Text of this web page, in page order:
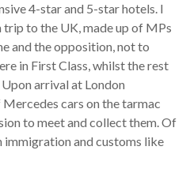
4-star and 5-star hotels. I
trip to the UK, made up of MPs
and the opposition, not to
in First Class, whilst the rest
arrival at London
cars on the tarmac
to meet and collect them. Of
immigration and customs like